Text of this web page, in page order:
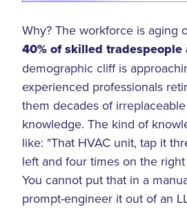
Why? The workforce is aging
40% of skilled tradespeople
demographic cliff is
experienced professionals
them decades of
knowledge. The kind of
like: "That HVAC unit, tap it
left and four times on the
You cannot put that in a
prompt-engineer it out of an